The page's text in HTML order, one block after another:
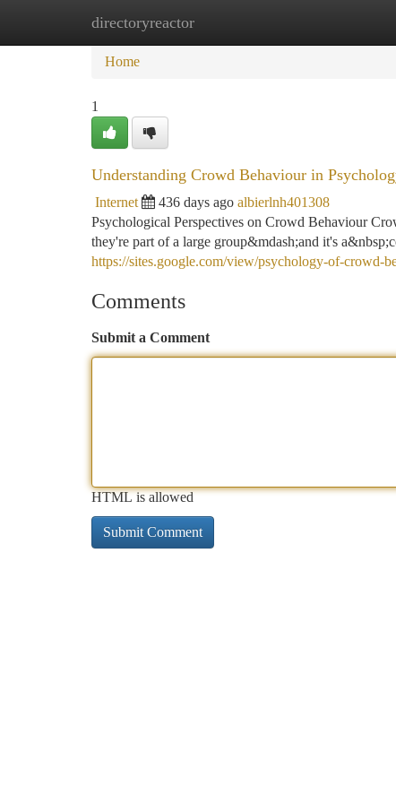
directoryreactor
Home New Site Listings
Home
1
Understanding Crowd Behaviour in
Internet 436 days ago albierlnh401308
Psychological Perspectives on Crowd Behaviour
they're part of a large group&mdash;and it's
https://sites.google.com/view/psychology-of-crowd-
Comments
Submit a Comment
HTML is allowed